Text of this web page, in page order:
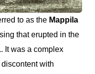
to as the Mappila
that erupted in the
. It was a complex
with